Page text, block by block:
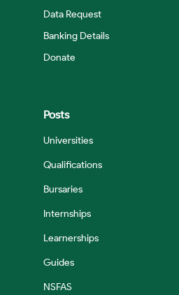
Data Request
Banking Details
Donate
Posts
Universities
Qualifications
Bursaries
Internships
Learnerships
Guides
NSFAS